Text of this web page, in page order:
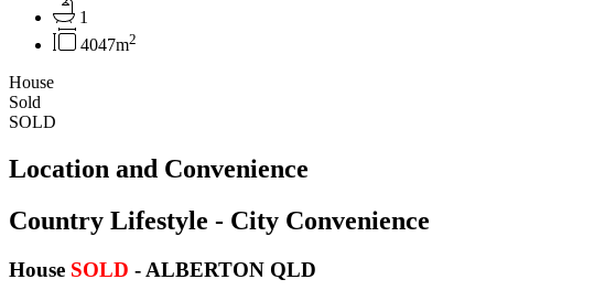
1
4047m2
House
Sold
SOLD
Location and Convenience
Country Lifestyle - City Convenience
House SOLD - ALBERTON QLD